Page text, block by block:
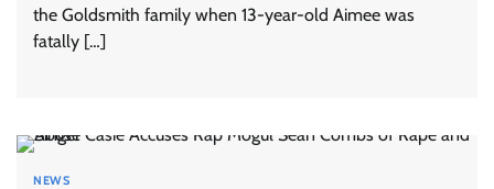
the Goldsmith family when 13-year-old Aimee was
fatally […]
NEWS